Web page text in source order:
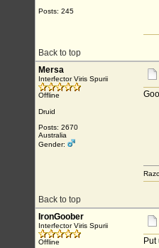
Posts: 245
Back to top
Mersa
Interfector Viris Spurii
Offline
Druid
Posts: 2670
Australia
Gender:
Back to top
IronGoober
Interfector Viris Spurii
Offline